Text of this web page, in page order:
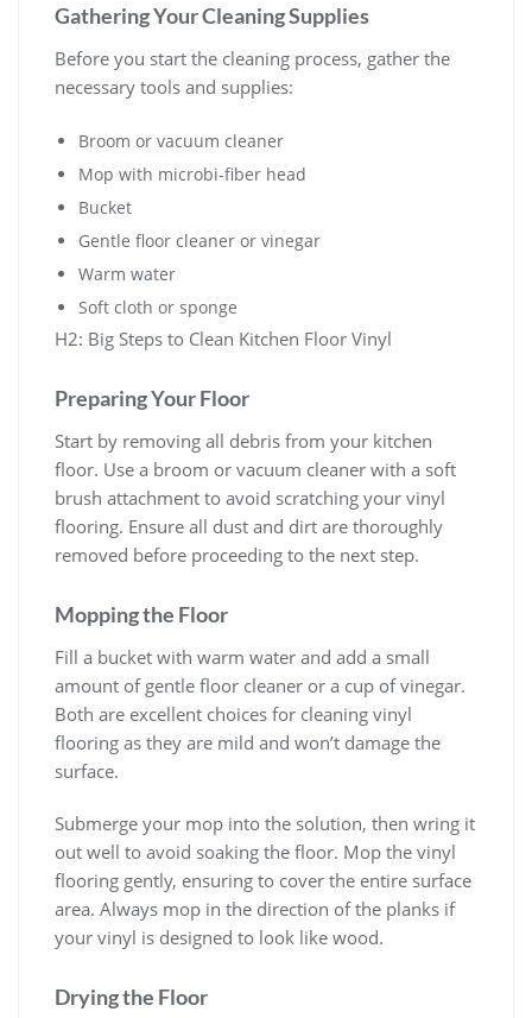
Gathering Your Cleaning Supplies
Before you start the cleaning process, gather the
necessary tools and supplies:
Broom or vacuum cleaner
Mop with microbi-fiber head
Bucket
Gentle floor cleaner or vinegar
Warm water
Soft cloth or sponge
H2: Big Steps to Clean Kitchen Floor Vinyl
Preparing Your Floor
Start by removing all debris from your kitchen
floor. Use a broom or vacuum cleaner with a soft
brush attachment to avoid scratching your vinyl
flooring. Ensure all dust and dirt are thoroughly
removed before proceeding to the next step.
Mopping the Floor
Fill a bucket with warm water and add a small
amount of gentle floor cleaner or a cup of vinegar.
Both are excellent choices for cleaning vinyl
flooring as they are mild and won’t damage the
surface.
Submerge your mop into the solution, then wring it
out well to avoid soaking the floor. Mop the vinyl
flooring gently, ensuring to cover the entire surface
area. Always mop in the direction of the planks if
your vinyl is designed to look like wood.
Drying the Floor